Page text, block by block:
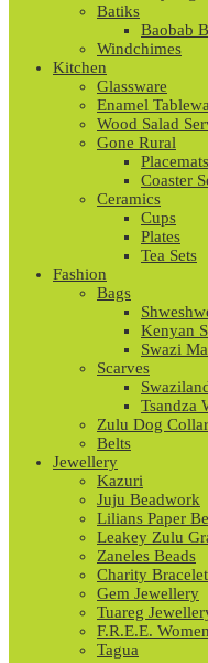
Batiks
Baobab
Windchimes
Kitchen
Glassware
Enamel
Wood Salad
Gone Rural
Placemats
Coaster
Ceramics
Cups
Plates
Tea Sets
Fashion
Bags
Kenyan
Swazi
Scarves
Tsandza
Zulu Dog
Belts
Jewellery
Kazuri
Juju Beadwork
Lilians Paper
Leakey Zulu
Zaneles Beads
Charity
Gem Jewellery
Tuareg
F.R.E.E. Women
Tagua